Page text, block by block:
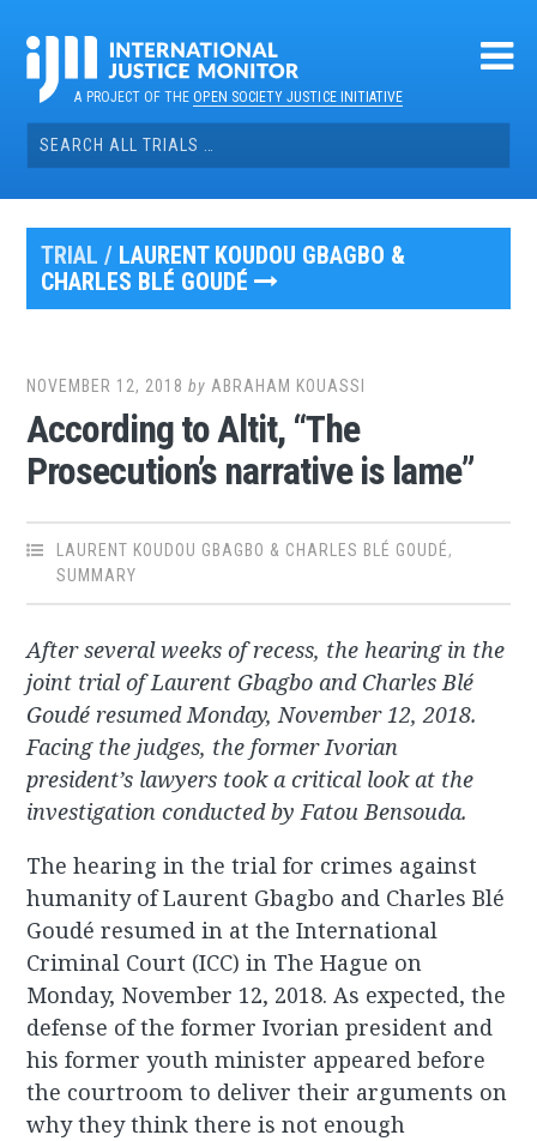
contentA PROJECT OF THEOPEN SOCIETY JUSTICE INITIATIVE
Search
for:
TRIAL / LAURENT KOUDOU GBAGBO &
CHARLES BLÉ GOUDÉ
NOVEMBER 12, 2018 by ABRAHAM KOUASSI
According to Altit, “The
Prosecution’s narrative is lame”
LAURENT KOUDOU GBAGBO & CHARLES BLÉ GOUDÉ,
SUMMARY
After several weeks of recess, the hearing in the
joint trial of Laurent Gbagbo and Charles Blé
Goudé resumed Monday, November 12, 2018.
Facing the judges, the former Ivorian
president’s lawyers took a critical look at the
investigation conducted by Fatou Bensouda.
The hearing in the trial for crimes against
humanity of Laurent Gbagbo and Charles Blé
Goudé resumed in at the International
Criminal Court (ICC) in The Hague on
Monday, November 12, 2018. As expected, the
defense of the former Ivorian president and
his former youth minister appeared before
the courtroom to deliver their arguments on
why they think there is not enough